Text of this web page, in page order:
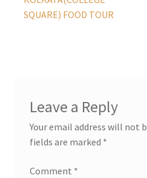
SQUARE) FOOD TOUR
Leave a Reply
Your email address will not
fields are marked *
Comment *